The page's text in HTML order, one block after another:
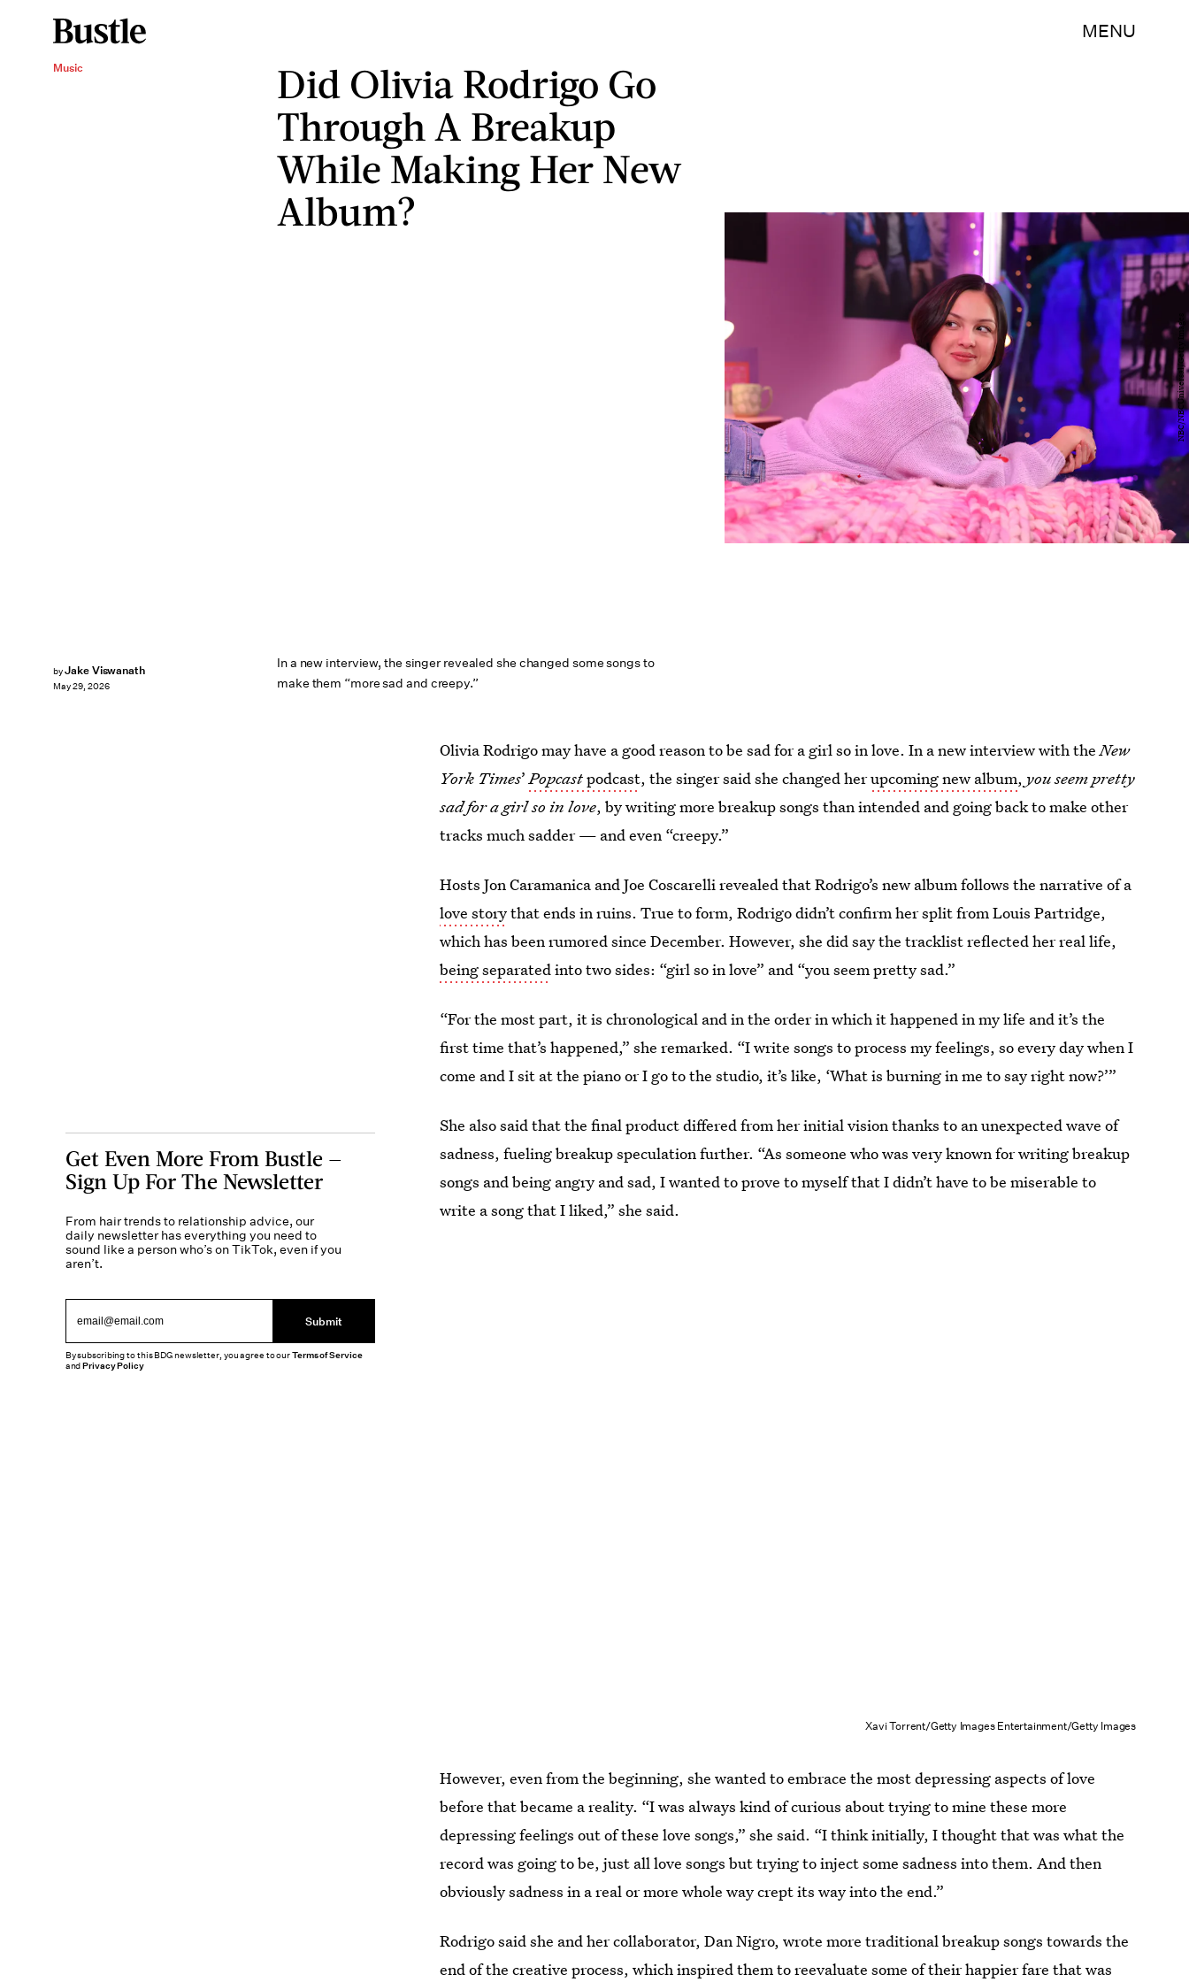
MENU
Music
Did Olivia Rodrigo Go
Through A Breakup
While Making Her New
Album?
In a new interview, the singer revealed she changed some songs to
make them “more sad and creepy.”
byJake Viswanath
May 29, 2026
NBC/NBCUniversal/Getty Images
Olivia Rodrigo may have a good reason to be sad for a girl so in love. In a new interview with theNew
York Times’Popcastpodcast, the singer said she changed herupcoming new album, you seem pretty
sad for a girl so in love, by writing more breakup songs than intended and going back to make other
tracks much sadder — and even “creepy.”
Hosts Jon Caramanica and Joe Coscarelli revealed that Rodrigo’s new album follows the narrative of a
love storythat ends in ruins. True to form, Rodrigo didn’t confirm her split from Louis Partridge,
which has been rumored since December. However, she did say the tracklist reflected her real life,
being separatedinto two sides: “girl so in love” and “you seem pretty sad.”
“For the most part, it is chronological and in the order in which it happened in my life and it’s the
first time that’s happened,” she remarked. “I write songs to process my feelings, so every day when I
come and I sit at the piano or I go to the studio, it’s like, ‘What is burning in me to say right now?’”
She also said that the final product differed from her initial vision thanks to an unexpected wave of
sadness, fueling breakup speculation further. “As someone who was very known for writing breakup
songs and being angry and sad, I wanted to prove to myself that I didn’t have to be miserable to
write a song that I liked,” she said.
Xavi Torrent/Getty Images Entertainment/Getty Images
However, even from the beginning, she wanted to embrace the most depressing aspects of love
before that became a reality. “I was always kind of curious about trying to mine these more
depressing feelings out of these love songs,” she said. “I think initially, I thought that was what the
record was going to be, just all love songs but trying to inject some sadness into them. And then
obviously sadness in a real or more whole way crept its way into the end.”
Rodrigo said she and her collaborator, Dan Nigro, wrote more traditional breakup songs towards the
end of the creative process, which inspired them to reevaluate some of their happier fare that was
Get Even More From Bustle —
Sign Up For The Newsletter
From hair trends to relationship advice, our
daily newsletter has everything you need to
sound like a person who’s on TikTok, even if you
aren’t.
Submit
By subscribing to this BDG newsletter, you agree to ourTerms of Service
andPrivacy Policy